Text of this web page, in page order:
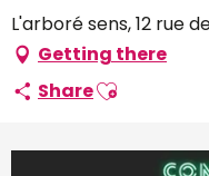
L'arboré sens, 12 rue
Getting there
ShareAjouter aux